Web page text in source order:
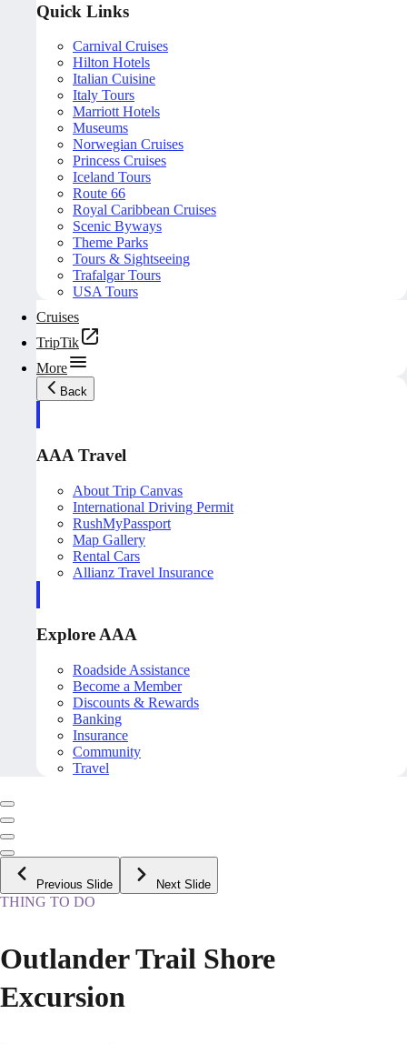
Quick Links
Carnival Cruises
Hilton Hotels
Italian Cuisine
Italy Tours
Marriott Hotels
Museums
Norwegian Cruises
Princess Cruises
Iceland Tours
Route 66
Royal Caribbean Cruises
Scenic Byways
Theme Parks
Tours & Sightseeing
Trafalgar Tours
USA Tours
Cruises
TripTik
More
Back
AAA Travel
About Trip Canvas
International Driving Permit
RushMyPassport
Map Gallery
Rental Cars
Allianz Travel Insurance
Explore AAA
Roadside Assistance
Become a Member
Discounts & Rewards
Banking
Insurance
Community
Travel
Previous Slide Next Slide
THING TO DO
Outlander Trail Shore
Excursion